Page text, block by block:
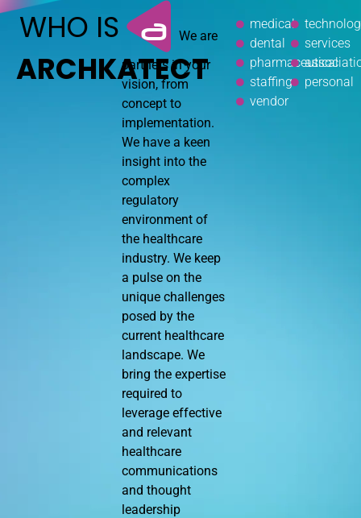
WHO IS
ARCHKATECT
a
We are
partners in your
vision, from
concept to
implementation.
We have a keen
insight into the
complex
regulatory
environment of
the healthcare
industry. We keep
a pulse on the
unique challenges
posed by the
current healthcare
landscape. We
bring the expertise
required to
leverage effective
and relevant
healthcare
communications
and thought
leadership
medical
dental
pharmaceutical
staffing
vendor
services
personal